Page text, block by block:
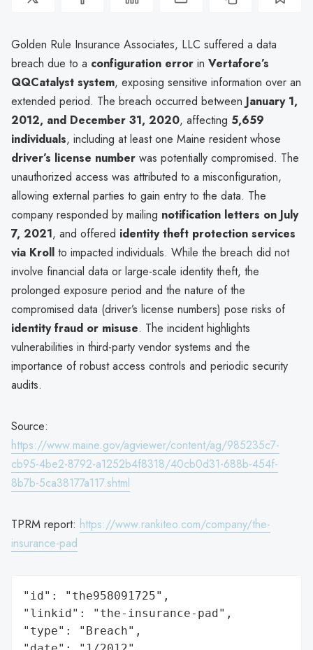
Golden Rule Insurance Associates, LLC suffered a data
breach due to a configuration error in Vertafore’s
QQCatalyst system, exposing sensitive information over an
extended period. The breach occurred between January 1,
2012, and December 31, 2020, affecting 5,659
individuals, including at least one Maine resident whose
driver’s license number was potentially compromised. The
unauthorized access was attributed to a misconfiguration,
allowing external parties to gain entry to the data. The
company responded by mailing notification letters on July
7, 2021, and offered identity theft protection services
via Kroll to impacted individuals. While the breach did not
involve financial data or large-scale identity theft, the
prolonged exposure period and the nature of the
compromised data (driver’s license numbers) pose risks of
identity fraud or misuse. The incident highlights
vulnerabilities in third-party vendor systems and the
importance of robust access controls and periodic security
audits.
Source:
https://www.maine.gov/agviewer/content/ag/985235c7-
cb95-4be2-8792-a1252b4f8318/40cb0d31-688b-454f-
8b7b-5ca38177a117.shtml
TPRM report: https://www.rankiteo.com/company/the-
insurance-pad
"id": "the958091725",
"linkid": "the-insurance-pad",
"type": "Breach",